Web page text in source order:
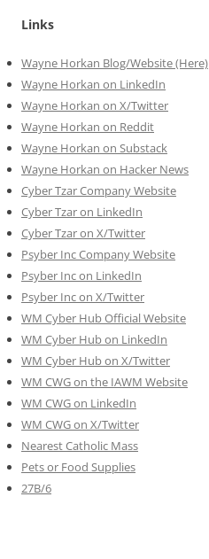
Links
Wayne Horkan Blog/Website (Here)
Wayne Horkan on LinkedIn
Wayne Horkan on X/Twitter
Wayne Horkan on Reddit
Wayne Horkan on Substack
Wayne Horkan on Hacker News
Cyber Tzar Company Website
Cyber Tzar on LinkedIn
Cyber Tzar on X/Twitter
Psyber Inc Company Website
Psyber Inc on LinkedIn
Psyber Inc on X/Twitter
WM Cyber Hub Official Website
WM Cyber Hub on LinkedIn
WM Cyber Hub on X/Twitter
WM CWG on the IAWM Website
WM CWG on LinkedIn
WM CWG on X/Twitter
Nearest Catholic Mass
Pets or Food Supplies
27B/6